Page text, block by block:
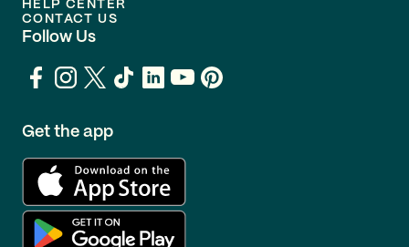
HELP CENTER
CONTACT US
Follow Us
Get the app